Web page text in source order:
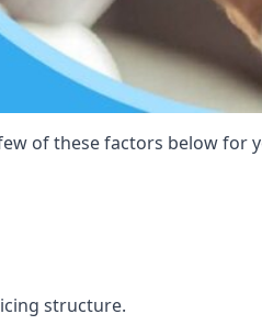
of these factors below for
structure.